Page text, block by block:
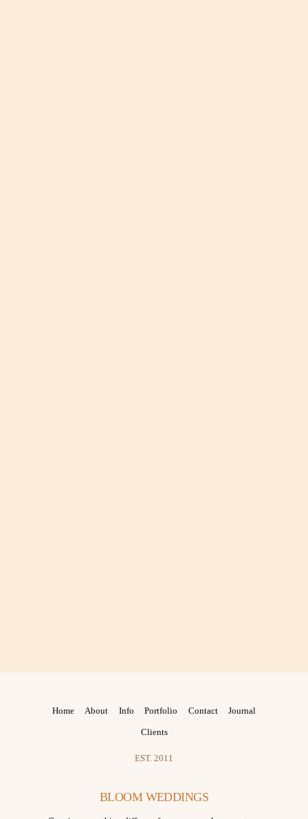
Home About Info Portfolio Contact Journal
Clients
EST. 2011
BLOOM WEDDINGS